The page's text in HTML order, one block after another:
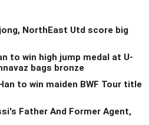
NorthEast Utd score big
to win high jump medal at U-
bags bronze
to win maiden BWF Tour title
Father And Former Agent,